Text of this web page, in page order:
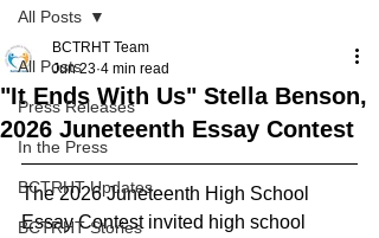
All Posts
Press Releases
In the Press
BCTRHT Updates
BCTRHT Stories
All Posts
"It Ends With Us" Stella Benson,
2026 Juneteenth Essay Contest
BCTRHT Team
Jun 23 4 min read
The 2026 Juneteenth High School
Essay Contest invited high school